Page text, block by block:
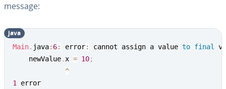
message:
Main. java: 6: error: cannot assign a value to final
	newValue
. x = 10;
^
1
error
java